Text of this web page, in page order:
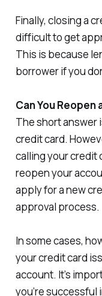
Finally, closing a
difficult to get
This is because
borrower if you
Can You
The short answer
credit card.
calling your credit
reopen your
apply for a new
approval process.
In some cases,
your credit card
account. It’s
you’re successful